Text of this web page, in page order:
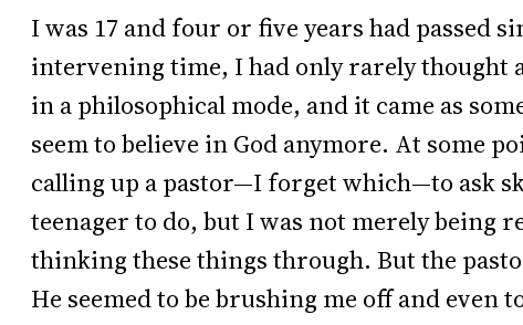
I was 17 and four or five years had passed
intervening time, I had only rarely thought
in a philosophical mode, and it came as
seem to believe in God anymore. At some
calling up a pastor—I forget which—to ask
teenager to do, but I was not merely being
thinking these things through. But the
He seemed to be brushing me off and